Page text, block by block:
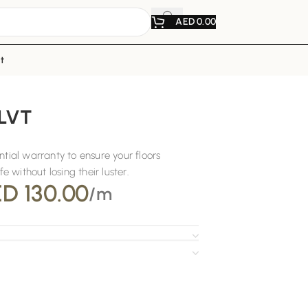
AED0.00
warranty to ensure your floors
without losing their luster.
130.00/m